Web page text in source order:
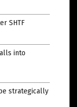
SHTF
into
strategically